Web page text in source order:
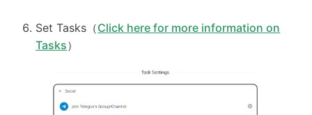
Set Tasks（Click here for more information on
Tasks）